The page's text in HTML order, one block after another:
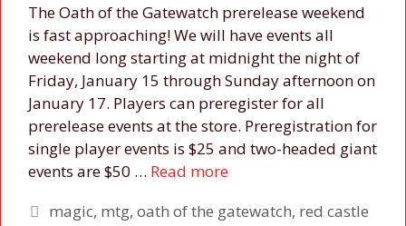
The Oath of the Gatewatch prerelease weekend
is fast approaching! We will have events all
weekend long starting at midnight the night of
Friday, January 15 through Sunday afternoon on
January 17. Players can preregister for all
prerelease events at the store. Preregistration for
single player events is $25 and two-headed giant
events are $50 … Read more
Tags
magic, mtg,oath of the gatewatch, red castle